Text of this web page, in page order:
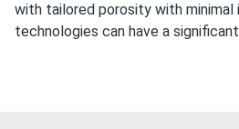
with tailored porosity with
technologies can have a